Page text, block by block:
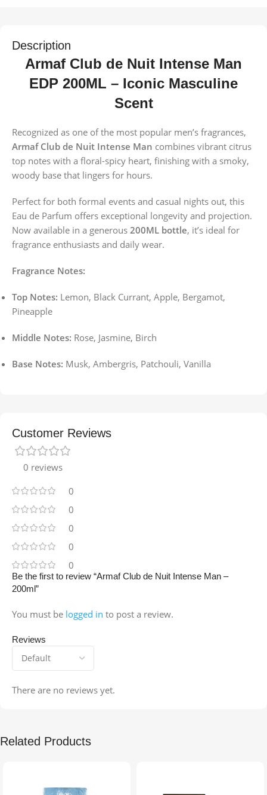
Description
Armaf Club de Nuit Intense Man
EDP 200ML – Iconic Masculine
Scent
Recognized as one of the most popular men’s fragrances,
Armaf Club de Nuit Intense Man combines vibrant citrus
top notes with a floral-spicy heart, finishing with a smoky,
woody base that lingers for hours.
Perfect for both formal events and casual nights out, this
Eau de Parfum offers exceptional longevity and projection.
Now available in a generous 200ML bottle, it’s ideal for
fragrance enthusiasts and daily wear.
Fragrance Notes:
Top Notes: Lemon, Black Currant, Apple, Bergamot,
Pineapple
Middle Notes: Rose, Jasmine, Birch
Base Notes: Musk, Ambergris, Patchouli, Vanilla
Customer Reviews
0 reviews
0
0
0
0
0
Reviews
There are no reviews yet.
Be the first to review “Armaf Club de Nuit Intense Man –
200ml”
You must be logged in to post a review.
Related Products